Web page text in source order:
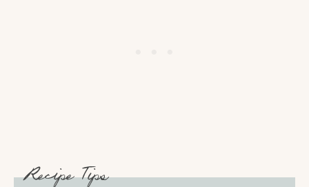
Recipe Tips